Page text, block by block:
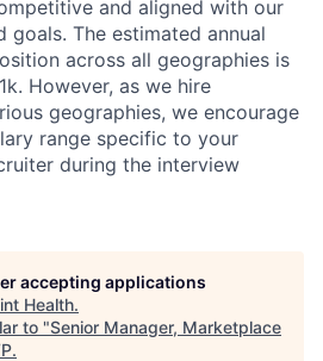
and aligned with our
goals. The estimated annual
across all geographies is
However, as we hire
geographies, we encourage
range specific to your
during the interview
accepting applications
Health.
to "Senior Manager, Marketplace
.